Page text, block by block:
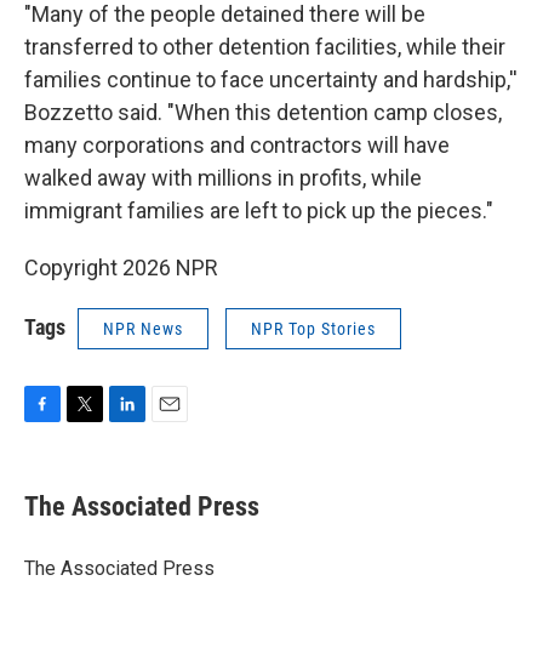
"Many of the people detained there will be
transferred to other detention facilities, while their
families continue to face uncertainty and hardship,''
Bozzetto said. "When this detention camp closes,
many corporations and contractors will have
walked away with millions in profits, while
immigrant families are left to pick up the pieces."
Copyright 2026 NPR
Tags NPR News NPR Top Stories
e
b
o
t
r
k
e
I
i
l
The Associated Press
The Associated Press